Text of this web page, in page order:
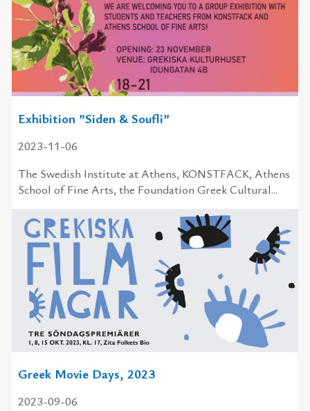
Exhibition ”Siden & Soufli”
2023-11-06
The Swedish In­sti­tute at Athens, KONSTFACK, Athens
School of Fine Arts, the Foundation Greek Cultural...
Greek Movie Days, 2023
2023-09-06